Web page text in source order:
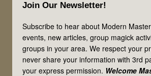
Do
Angels
Come
From?
Exploring
Join Our Newsletter!
Subscribe to hear about Modern
events, new articles, group magick
groups in your area. We respect your
never share your information with 3rd
your express permission. Welcome